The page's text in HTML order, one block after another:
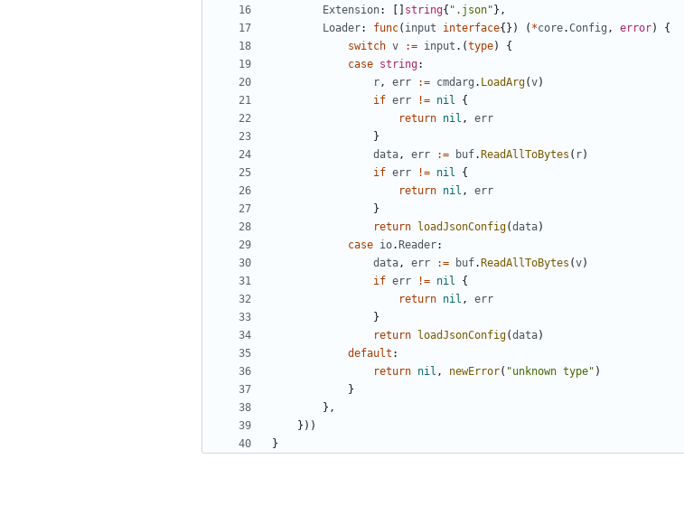
Extension: string{ ".json" },
Loader: func( input interface{}) ( *core.Config , error)
{
switch v := input .(type)
{
case string:
r, err := cmdarg . LoadArg(v)
if err != nil
{
return nil ,
err
}
data, err := buf. ReadAllToBytes ( r)
if err != nil
{
return nil ,
err
}
return
loadJsonConfig(data)
case io. Reader:
data, err := buf. ReadAllToBytes (v)
if err != nil
{
return nil ,
err
}
return
loadJsonConfig(data)
default :
return nil , newError( "unknown type" )
}
},
}))
}